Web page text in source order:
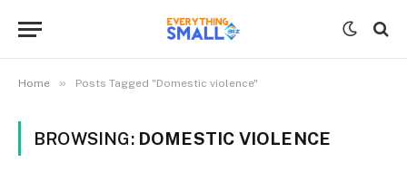
Home » Posts Tagged "Domestic violence"
BROWSING: DOMESTIC VIOLENCE